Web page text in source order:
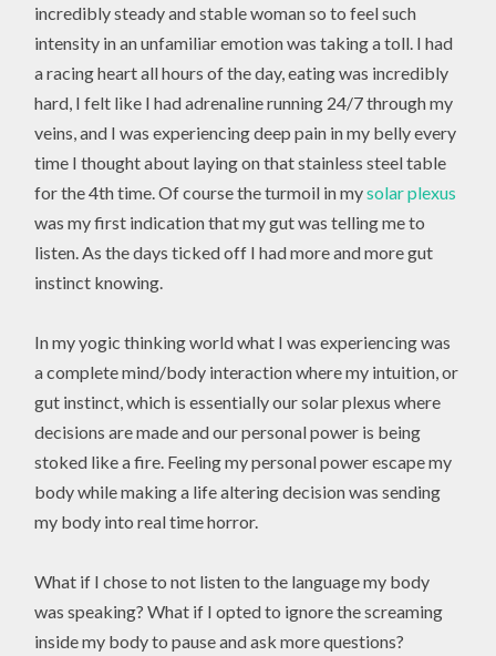
incredibly steady and stable woman so to feel such
intensity in an unfamiliar emotion was taking a toll. I had
a racing heart all hours of the day, eating was incredibly
hard, I felt like I had adrenaline running 24/7 through my
veins, and I was experiencing deep pain in my belly every
time I thought about laying on that stainless steel table
for the 4th time. Of course the turmoil in mysolar plexus
was my first indication that my gut was telling me to
listen. As the days ticked off I had more and more gut
instinct knowing.
In my yogic thinking world what I was experiencing was
a complete mind/body interaction where my intuition, or
gut instinct, which is essentially our solar plexus where
decisions are made and our personal power is being
stoked like a fire. Feeling my personal power escape my
body while making a life altering decision was sending
my body into real time horror.
What if I chose to not listen to the language my body
was speaking? What if I opted to ignore the screaming
inside my body to pause and ask more questions?